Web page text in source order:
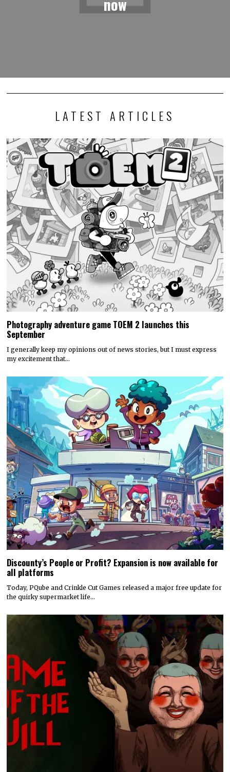
LATEST ARTICLES
Photography adventure game TOEM 2 launches this
September
I generally keep my opinions out of news stories, but I must express
my excitement that…
Discounty’s People or Profit? Expansion is now available for
all platforms
Today, PQube and Crinkle Cut Games released a major free update for
the quirky supermarket life…